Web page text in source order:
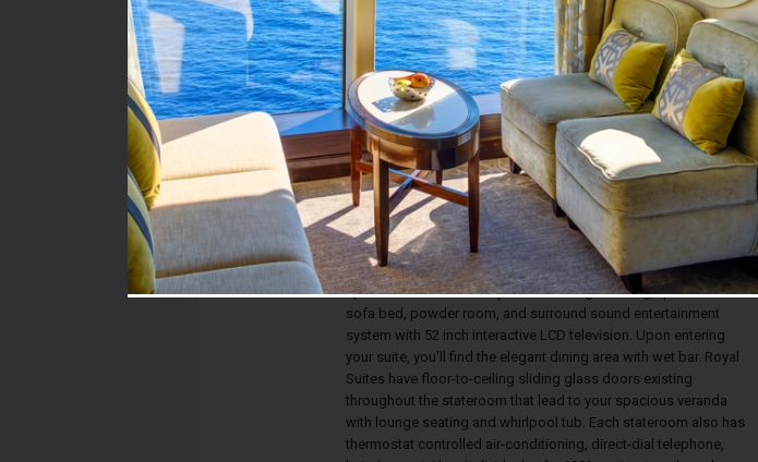
Stateroom #:
1614
Category RS - Royal Suite
Description:
Royal Suites have a separate bedroom with a queen-sized bed,
vanity, 40 inch interactive LCD television, a walk-in closet, and a
private bathroom with whirlpool tub and separate shower stall.
The expansive living space is cleverly laid out to maximize
space and comfortability with it's lounge seating, queen-sized
sofa bed, powder room, and surround sound entertainment
system with 52 inch interactive LCD television. Upon entering
your suite, you'll find the elegant dining area with wet bar. Royal
Suites have floor-to-ceiling sliding glass doors existing
throughout the stateroom that lead to your spacious veranda
with lounge seating and whirlpool tub. Each stateroom also has
thermostat controlled air-conditioning, direct-dial telephone,